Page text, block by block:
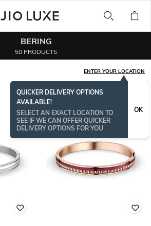
BERING
50 PRODUCTS
ENTER YOUR LOCATION
QUICKER DELIVERY OPTIONS
AVAILABLE!
SELECT AN EXACT LOCATION TO
SEE IF WE CAN OFFER QUICKER
DELIVERY OPTIONS FOR YOU
OK